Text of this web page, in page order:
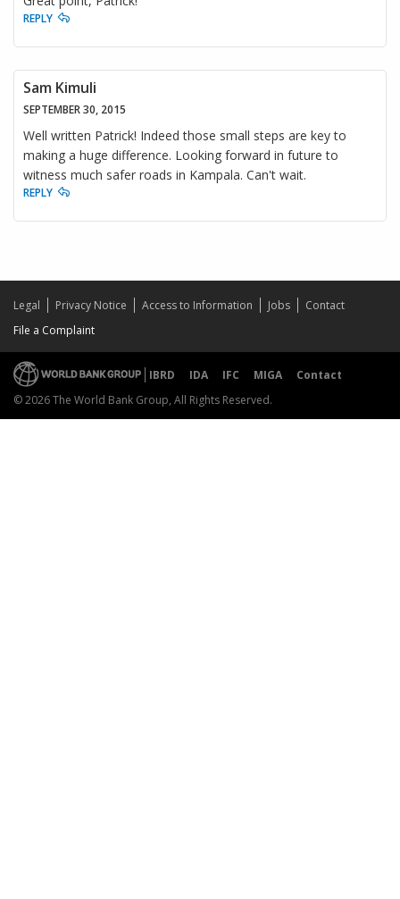
REPLY
Sam Kimuli
SEPTEMBER 30, 2015
Well written Patrick! Indeed those small steps are key to
making a huge difference. Looking forward in future to
witness much safer roads in Kampala. Can't wait.
REPLY
Legal Privacy Notice Access to Information Jobs
Contact
File a Complaint
IBRD IDA IFC MIGA
Contact
© 2026 The World Bank Group, All Rights Reserved.